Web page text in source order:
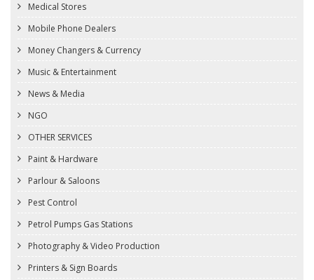
Medical Stores
Mobile Phone Dealers
Money Changers & Currency
Music & Entertainment
News & Media
NGO
OTHER SERVICES
Paint & Hardware
Parlour & Saloons
Pest Control
Petrol Pumps Gas Stations
Photography & Video Production
Printers & Sign Boards